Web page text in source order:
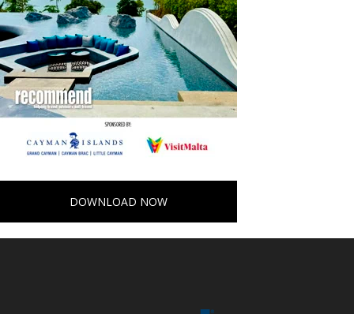
DOWNLOAD NOW